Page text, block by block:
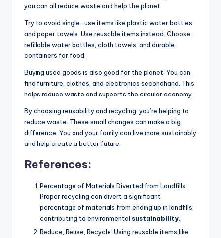
you can all reduce waste and help the planet.
Try to avoid single-use items like plastic water bottles
and paper towels. Use reusable items instead. Choose
refillable water bottles, cloth towels, and durable
containers for food.
Buying used goods is also good for the planet. You can
find furniture, clothes, and electronics secondhand. This
helps reduce waste and supports the circular economy.
By choosing reusability and recycling, you’re helping to
reduce waste. These small changes can make a big
difference. You and your family can live more sustainably
and help create a better future.
References:
Percentage of Materials Diverted from Landfills:
Proper recycling can divert a significant
percentage of materials from ending up in landfills,
contributing to environmental sustainability
Reduce, Reuse, Recycle: Using reusable items like